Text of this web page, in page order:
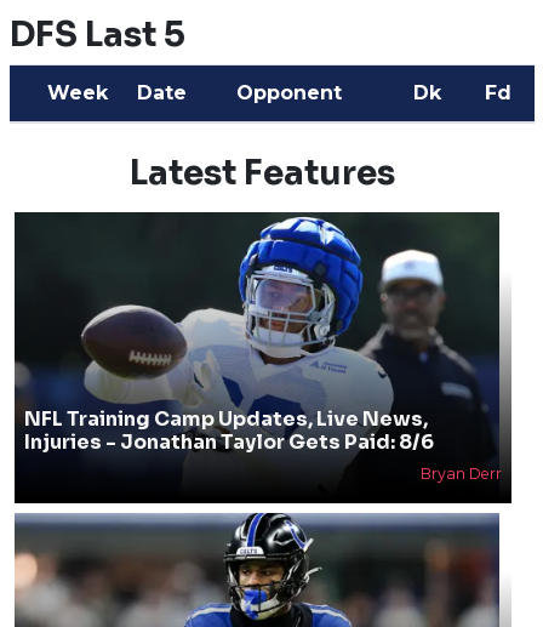
DFS Last 5
Week Date Opponent Dk Fd
Latest Features
NFL Training Camp Updates, Live News,
Injuries - Jonathan Taylor Gets Paid: 8/6
Bryan Derr